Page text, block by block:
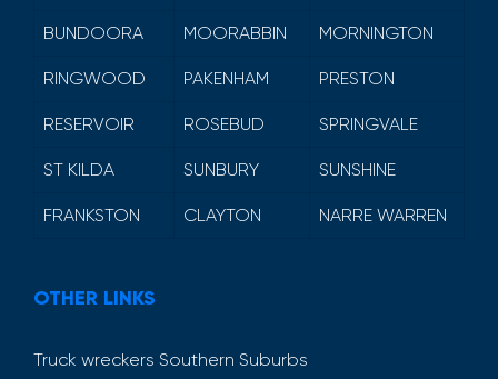
BUNDOORA MOORABBIN MORNINGTON
RINGWOOD PAKENHAM PRESTON
RESERVOIR ROSEBUD SPRINGVALE
ST KILDA SUNBURY SUNSHINE
FRANKSTON CLAYTON NARRE WARREN
OTHER LINKS
Truck wreckers Southern Suburbs